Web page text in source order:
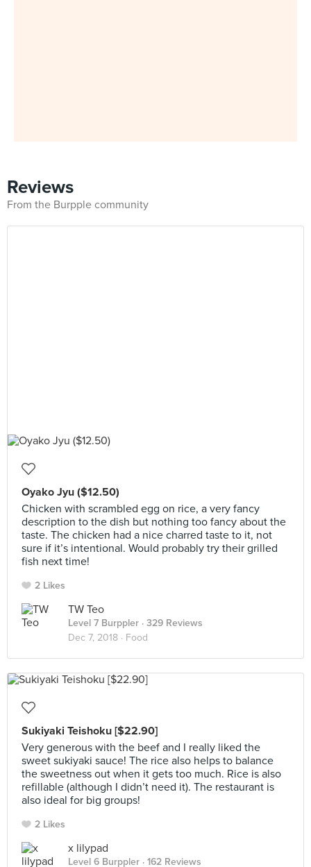
Reviews
From the Burpple community
Oyako Jyu ($12.50)
Chicken with scrambled egg on rice, a very fancy
description to the dish but nothing too fancy about the
taste. The chicken had a nice charred taste to it, not
sure if it’s intentional. Would probably try their grilled
fish next time!
2 Likes
TW Teo
Level 7 Burppler · 329 Reviews
Dec 7, 2018 · Food
Sukiyaki Teishoku [$22.90]
Very generous with the beef and I really liked the
sweet sukiyaki sauce! The rice also helps to balance
the sweetness out when it gets too much. Rice is also
refillable (although I didn’t need it). The restaurant is
also ideal for big groups!
2 Likes
x lilypad
Level 6 Burppler · 162 Reviews